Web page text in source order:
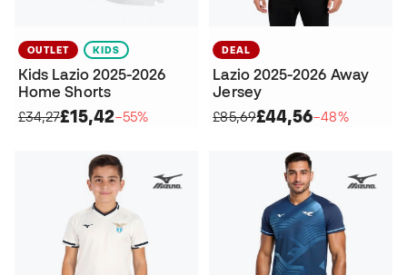
OUTLET KIDS
Kids Lazio 2025-2026
Home Shorts
£34,27£15,42−55%
DEAL
Lazio 2025-2026 Away
Jersey
£85,69£44,56−48%